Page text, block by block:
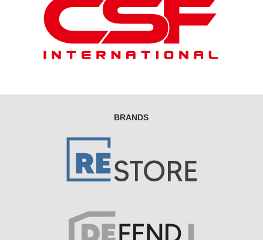
BRANDS